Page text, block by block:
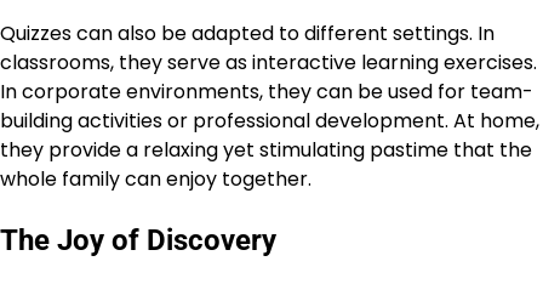
Quizzes can also be adapted to different settings. In
classrooms, they serve as interactive learning exercises.
In corporate environments, they can be used for team-
building activities or professional development. At home,
they provide a relaxing yet stimulating pastime that the
whole family can enjoy together.
The Joy of Discovery